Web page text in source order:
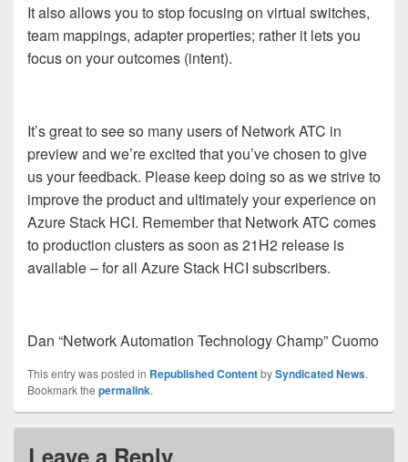
It also allows you to stop focusing on virtual switches,
team mappings, adapter properties; rather it lets you
focus on your outcomes (intent).
It’s great to see so many users of Network ATC in
preview and we’re excited that you’ve chosen to give
us your feedback. Please keep doing so as we strive to
improve the product and ultimately your experience on
Azure Stack HCI. Remember that Network ATC comes
to production clusters as soon as 21H2 release is
available – for all Azure Stack HCI subscribers.
Dan “Network Automation Technology Champ” Cuomo
This entry was posted in Republished ContentbySyndicated News.
Bookmark the permalink.
Leave a Reply